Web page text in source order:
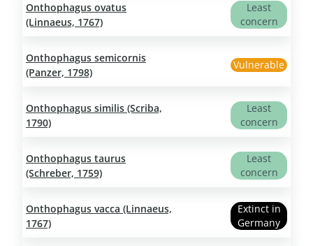
Onthophagus ovatus
(Linnaeus, 1767)
Least
concern
Onthophagus semicornis
(Panzer, 1798)
Vulnerable
Onthophagus similis (Scriba,
1790)
Least
concern
Onthophagus taurus
(Schreber, 1759)
Least
concern
Onthophagus vacca (Linnaeus,
1767)
Extinct in
Germany